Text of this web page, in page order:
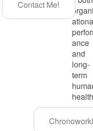
Contact Me!
ance
and
long-
term